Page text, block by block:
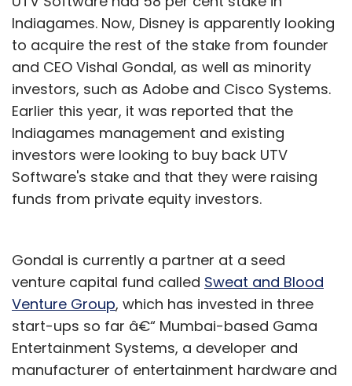
Indiagames. Now, Disney is apparently looking
to acquire the rest of the stake from founder
and CEO Vishal Gondal, as well as minority
investors, such as Adobe and Cisco Systems.
Earlier this year, it was reported that the
Indiagames management and existing
investors were looking to buy back UTV
Software's stake and that they were raising
funds from private equity investors.
Gondal is currently a partner at a seed
venture capital fund called Sweat and Blood
Venture Group, which has invested in three
start-ups so far â€“ Mumbai-based Gama
Entertainment Systems, a developer and
manufacturer of entertainment hardware and